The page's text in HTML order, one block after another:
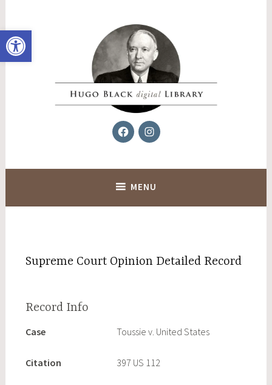
Open toolbar
content
Hugo Black Digital Library
FacebookInstagram
MENU
Supreme Court Opinion Detailed Record
Case Toussie v. United States
Citation 397 US 112